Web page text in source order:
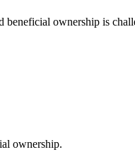
beneficial ownership is
ownership.